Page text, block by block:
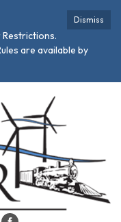
Dismiss
are available by